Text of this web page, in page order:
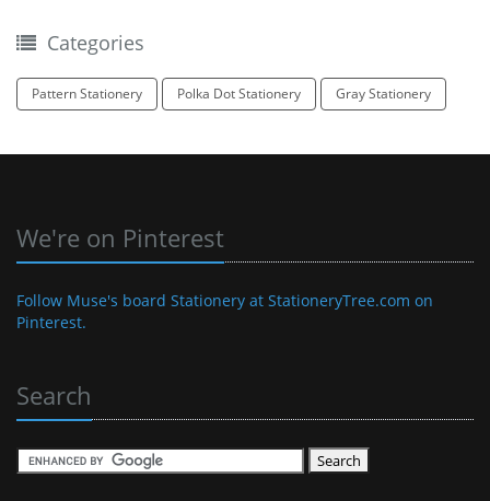
Categories
Pattern Stationery Polka Dot Stationery Gray Stationery
We're on Pinterest
Follow Muse's board Stationery at StationeryTree.com on
Pinterest.
Search